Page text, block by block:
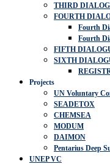
THIRD
FOURTH
Fourth
Fourth
FIFTH
SIXTH
Projects
UN Voluntary
SEADETOX
CHEMSEA
MODUM
DAIMON
Pentarius Deep
UNEP VC